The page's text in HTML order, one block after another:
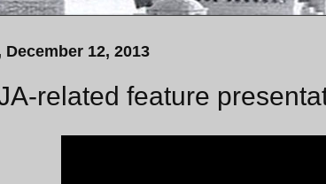
12, 2013
related feature